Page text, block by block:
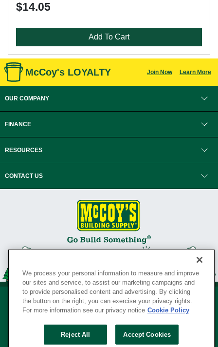
$14.05
Add To Cart
McCoy's LOYALTY Join Now Learn More
OUR COMPANY
FINANCE
RESOURCES
CONTACT US
Your Privacy Rights
We process your personal information to measure and improve
our sites and service, to assist our marketing campaigns and
to provide personalised content and advertising. By clicking
the button on the right, you can exercise your privacy rights.
For more information see our privacy notice Cookie Policy
Reject All Accept Cookies